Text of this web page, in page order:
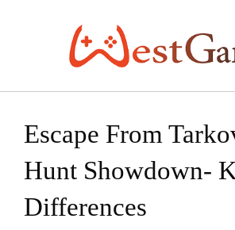
Escape From
Hunt Showdown-
Differences